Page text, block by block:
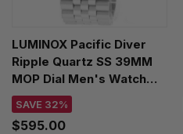
LUMINOX Pacific Diver
Ripple Quartz SS 39MM
MOP Dial Men's Watch
XS.3126M.1
SAVE 32%
$595.00